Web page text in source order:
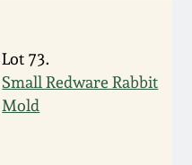
Lot 73.
Small Redware Rabbit
Mold